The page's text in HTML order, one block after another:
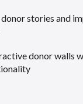
stories and
donor walls